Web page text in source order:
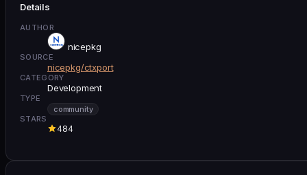
Details
AUTHOR
nicepkg
SOURCE
nicepkg/ctxport
CATEGORY
Development
TYPE
community
STARS
484